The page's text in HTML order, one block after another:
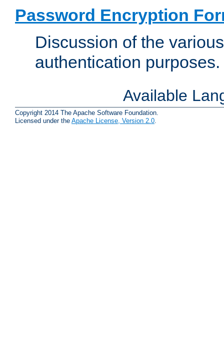
Password Encryption
Discussion of the
authentication purposes.
Available
Copyright 2014 The Apache Software Foundation.
Licensed under the Apache License, Version 2.0